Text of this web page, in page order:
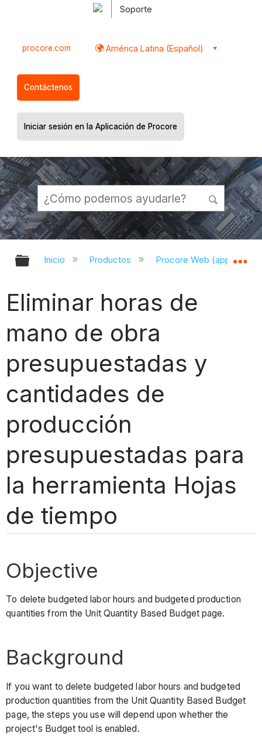
Soporte
procore.com América Latina (Español)
Contáctenos
Iniciar sesión en la Aplicación de Procore
Expandir/contraer jerarquía global
Inicio Productos Procore Web
Eliminar horas de
mano de obra
presupuestadas y
cantidades de
producción
presupuestadas para
la herramienta Hojas
de tiempo
Objective
To delete budgeted labor hours and budgeted production
quantities from the Unit Quantity Based Budget page.
Background
If you want to delete budgeted labor hours and budgeted
production quantities from the Unit Quantity Based Budget
page, the steps you use will depend upon whether the
project's Budget tool is enabled.